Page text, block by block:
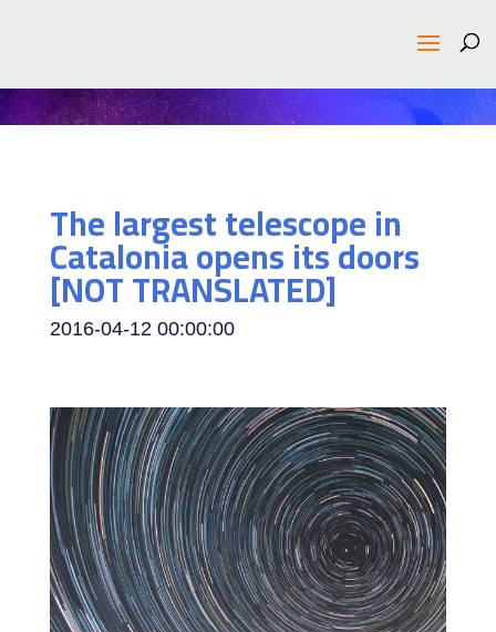
The largest telescope in
Catalonia opens its doors
[NOT TRANSLATED]
2016-04-12 00:00:00